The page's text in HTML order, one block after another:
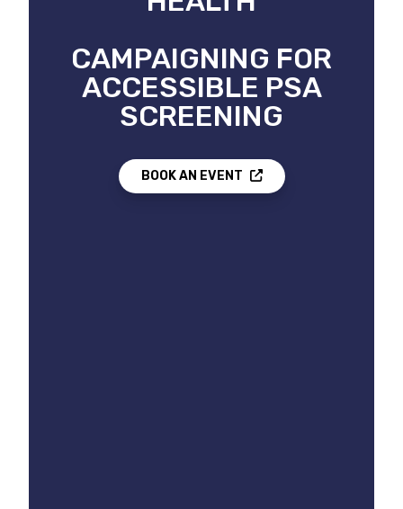
CAMPAIGNING FOR
ACCESSIBLE PSA
SCREENING
BOOK AN EVENT